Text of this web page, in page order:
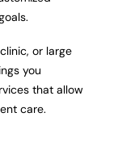
or large
you
that allow
care.